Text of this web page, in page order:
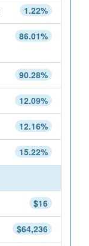
1.22%
86.01%
90.28%
12.09%
12.16%
15.22%
$16
$64,236